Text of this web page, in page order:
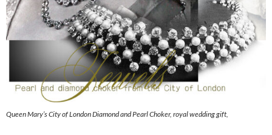
Queen Mary’s City of London Diamond and Pearl Choker, royal wedding gift,